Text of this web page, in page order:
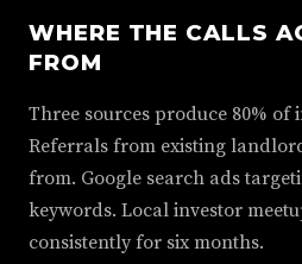
WHERE THE CALLS
FROM
Three sources produce 80%
Referrals from existing
from. Google search ads
keywords. Local investor
consistently for six months.